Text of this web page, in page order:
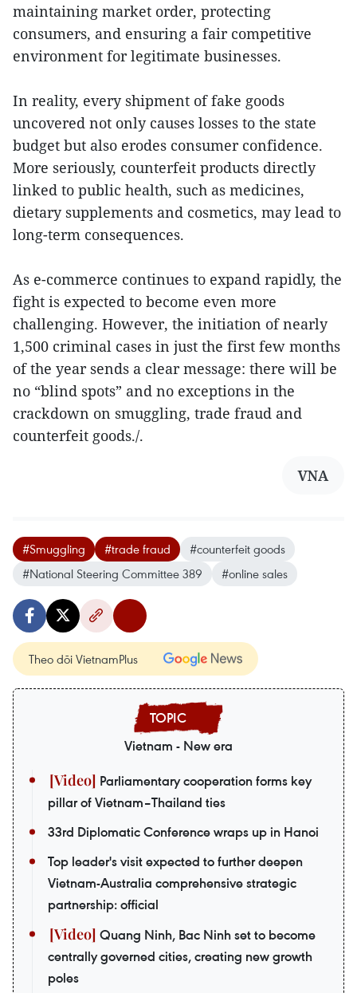
maintaining market order, protecting
consumers, and ensuring a fair competitive
environment for legitimate businesses.
In reality, every shipment of fake goods
uncovered not only causes losses to the state
budget but also erodes consumer confidence.
More seriously, counterfeit products directly
linked to public health, such as medicines,
dietary supplements and cosmetics, may lead to
long-term consequences.
As e-commerce continues to expand rapidly, the
fight is expected to become even more
challenging. However, the initiation of nearly
1,500 criminal cases in just the first few months
of the year sends a clear message: there will be
no “blind spots” and no exceptions in the
crackdown on smuggling, trade fraud and
counterfeit goods./.
VNA
#Smuggling #trade fraud
#counterfeit goods
#National Steering Committee 389
#online sales
Theo dõi VietnamPlus
Vietnam - New era
Parliamentary cooperation forms key
pillar of Vietnam–Thailand ties
33rd Diplomatic Conference wraps up in Hanoi
Top leader's visit expected to further deepen
Vietnam-Australia comprehensive strategic
partnership: official
Quang Ninh, Bac Ninh set to become
centrally governed cities, creating new growth
poles